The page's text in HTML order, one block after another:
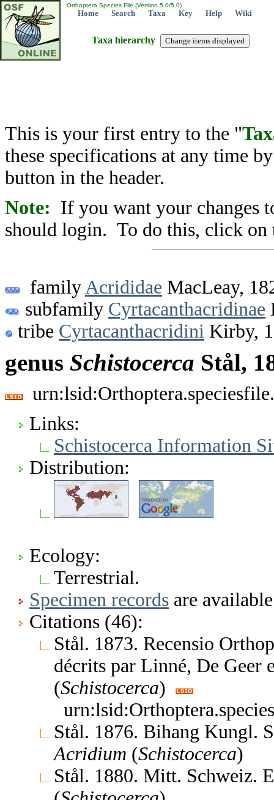
Orthoptera Species File (Version 5.0/5.0)
Home Search Taxa Key Help Wiki
Taxa hierarchy
This is your first entry to the "
these specifications at any time
button in the header.
Note: If you want your changes
should login. To do this, click on
family Acrididae MacLeay,
subfamily Cyrtacanthacridinae
tribe Cyrtacanthacridini Kirby,
genus Schistocerca Stål,
Links:
Schistocerca Information
Distribution:
Ecology:
Terrestrial.
Specimen records are
Citations (46):
Stål. 1873. Recensio
décrits par Linné, De
(Schistocerca)
Stål. 1876. Bihang Kungl.
Acridium (Schistocerca)
Stål. 1880. Mitt. Schweiz.